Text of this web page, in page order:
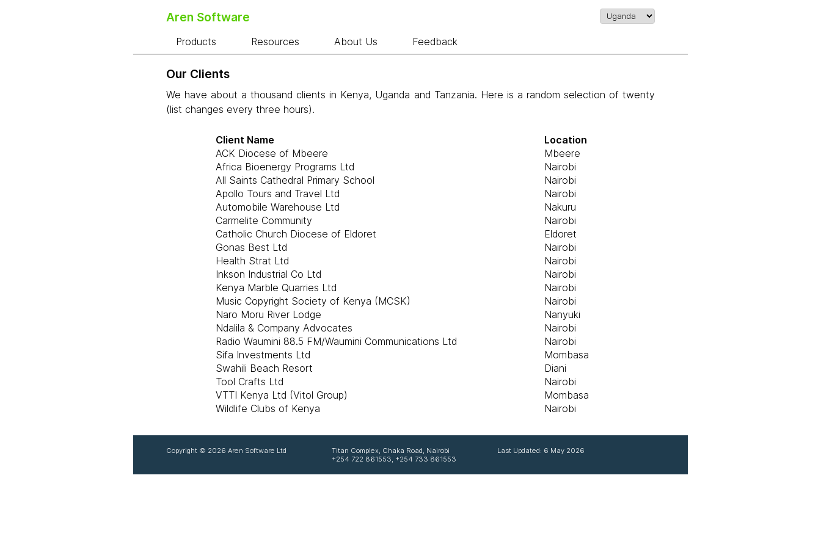
Aren Software
Products Resources About Us Feedback
Our Clients
We have about a thousand clients in Kenya, Uganda and Tanzania. Here is a random selection of twenty
(list changes every three hours).
Client Name
Location
ACK Diocese of Mbeere
Mbeere
Africa Bioenergy Programs Ltd
Nairobi
All Saints Cathedral Primary School
Nairobi
Apollo Tours and Travel Ltd
Nairobi
Automobile Warehouse Ltd
Nakuru
Carmelite Community
Nairobi
Catholic Church Diocese of Eldoret
Eldoret
Gonas Best Ltd
Nairobi
Health Strat Ltd
Nairobi
Inkson Industrial Co Ltd
Nairobi
Kenya Marble Quarries Ltd
Nairobi
Music Copyright Society of Kenya (MCSK)
Nairobi
Naro Moru River Lodge
Nanyuki
Ndalila & Company Advocates
Nairobi
Radio Waumini 88.5 FM/Waumini Communications Ltd
Nairobi
Sifa Investments Ltd
Mombasa
Swahili Beach Resort
Diani
Tool Crafts Ltd
Nairobi
VTTI Kenya Ltd (Vitol Group)
Mombasa
Wildlife Clubs of Kenya
Nairobi
Copyright © 2026 Aren Software Ltd
Titan Complex, Chaka Road, Nairobi
+254 722 861553, +254 733 861553
Last Updated: 6 May 2026